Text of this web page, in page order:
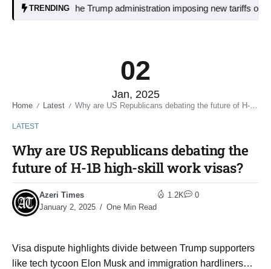
TRENDING
Why is the Trump administration imposing new tariffs on
02
Jan, 2025
Home / Latest / Why are US Republicans debating the future of H-1B high-skill work visas?
LATEST
Why are US Republicans debating the
future of H-1B high-skill work visas?
Azeri Times
January 2, 2025
One Min Read
1.2K 0
Visa dispute highlights divide between Trump supporters
like tech tycoon Elon Musk and immigration hardliners…